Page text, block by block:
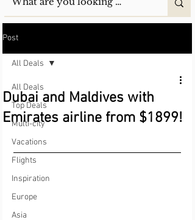
Post
All Deals
Top Deals
Multi-city
Vacations
Flights
Inspiration
Europe
Asia
All Deals
Dubai and Maldives with
Emirates airline from $1899!